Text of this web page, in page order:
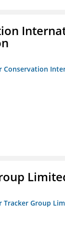
Conservation
Tracker Group